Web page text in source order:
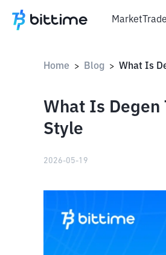
MarketTrade
Home > Blog >
What Is Degen
Style
2026-05-19